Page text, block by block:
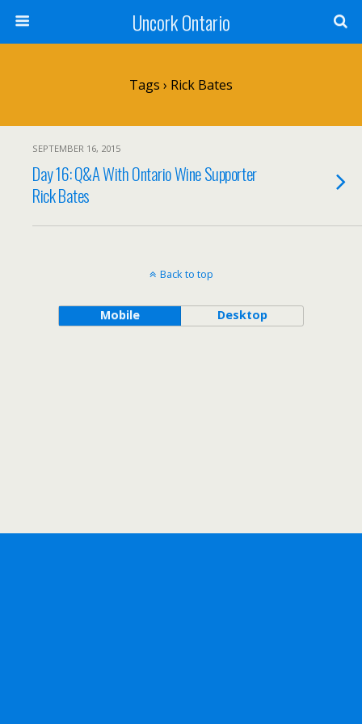
Uncork Ontario
Tags › Rick Bates
SEPTEMBER 16, 2015
Day 16: Q&A With Ontario Wine Supporter
Rick Bates
Back to top
Mobile Desktop